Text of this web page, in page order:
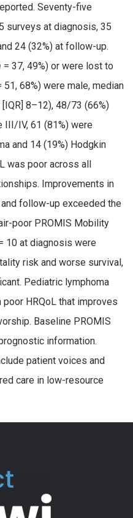
Seventy-five
surveys at diagnosis, 35
24 (32%) at follow-up.
= 37, 49%) or were lost to
51, 68%) were male, median
8–12), 48/73 (66%)
III/IV, 61 (81%) were
and 14 (19%) Hodgkin
was poor across all
Improvements in
follow-up exceeded the
poor PROMIS Mobility
10 at diagnosis were
risk and worse survival,
Pediatric lymphoma
HRQoL that improves
Baseline PROMIS
information.
patient voices and
care in low-resource